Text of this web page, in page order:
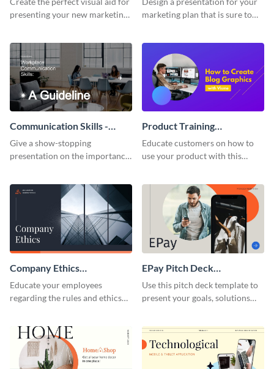
presenting your new marketing
marketing plan that is sure to
template.
Communication Skills -
Keynote Presentation
Give a show-stopping
presentation on the importance
presentation template.
Product Training
Interactive Presentation
Educate customers on how to
use your product with this
Company Ethics
Presentation
Educate your employees
regarding the rules and ethics
presentation template.
EPay Pitch Deck
Presentation
Use this pitch deck template to
present your goals, solutions